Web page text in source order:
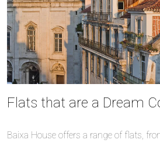
Flats that are a Dream
Baixa House offers a range of flats,